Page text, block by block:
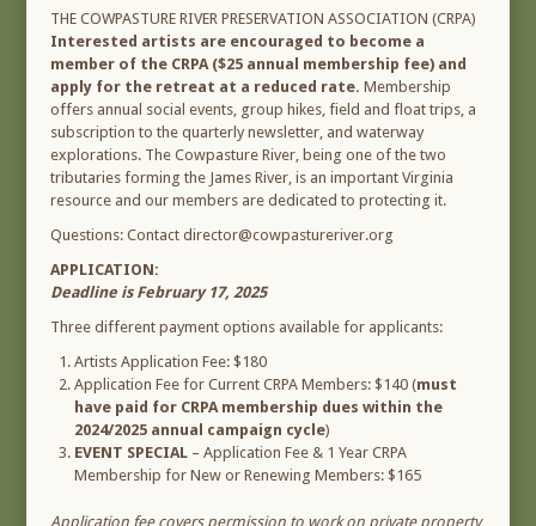
THE COWPASTURE RIVER PRESERVATION ASSOCIATION (CRPA)
Interested artists are encouraged to become a
member of the CRPA ($25 annual membership fee) and
apply for the retreat at a reduced rate. Membership
offers annual social events, group hikes, field and float trips, a
subscription to the quarterly newsletter, and waterway
explorations. The Cowpasture River, being one of the two
tributaries forming the James River, is an important Virginia
resource and our members are dedicated to protecting it.
Questions: Contact director@cowpastureriver.org
APPLICATION:
Deadline is February 17, 2025
Three different payment options available for applicants:
Artists Application Fee: $180
Application Fee for Current CRPA Members: $140 (must
have paid for CRPA membership dues within the
2024/2025 annual campaign cycle)
EVENT SPECIAL – Application Fee & 1 Year CRPA
Membership for New or Renewing Members: $165
Application fee covers permission to work on private property